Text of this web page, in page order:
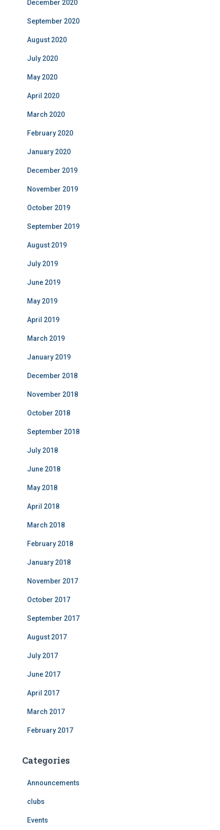
December 2020
September 2020
August 2020
July 2020
May 2020
April 2020
March 2020
February 2020
January 2020
December 2019
November 2019
October 2019
September 2019
August 2019
July 2019
June 2019
May 2019
April 2019
March 2019
January 2019
December 2018
November 2018
October 2018
September 2018
July 2018
June 2018
May 2018
April 2018
March 2018
February 2018
January 2018
November 2017
October 2017
September 2017
August 2017
July 2017
June 2017
April 2017
March 2017
February 2017
Categories
Announcements
clubs
Events